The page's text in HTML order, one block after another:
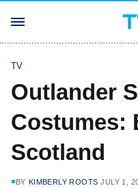
TV
Outlander
Costumes:
Scotland
BY KIMBERLY ROOTS JULY 1,